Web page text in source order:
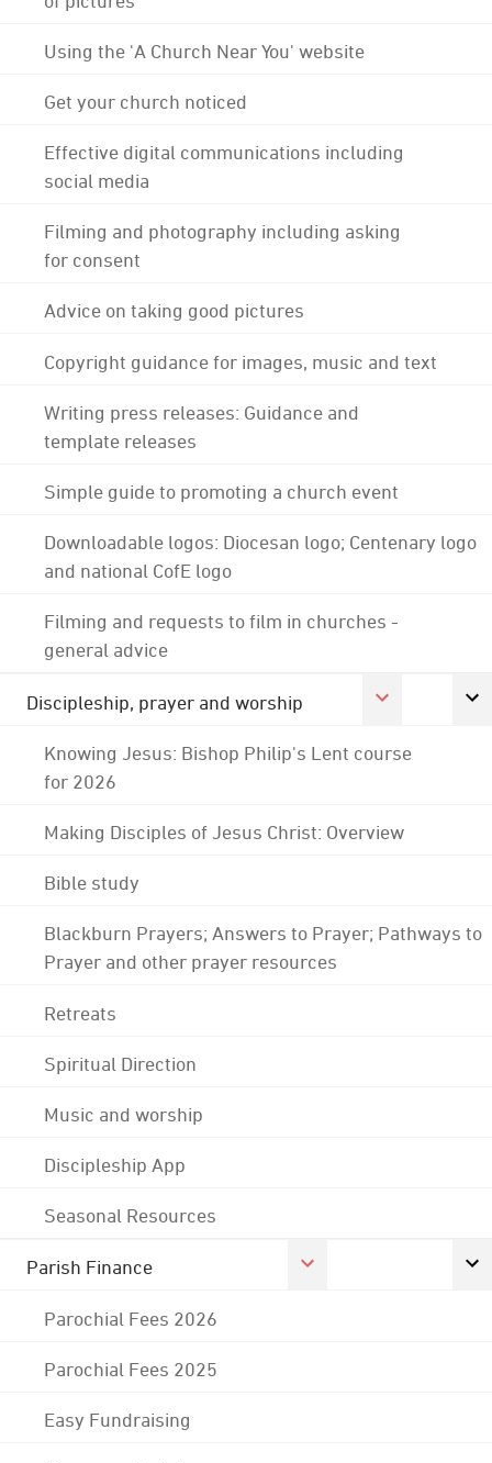
Using the 'A Church Near You' website
Get your church noticed
Effective digital communications including
social media
Filming and photography including asking
for consent
Advice on taking good pictures
Copyright guidance for images, music and text
Writing press releases: Guidance and
template releases
Simple guide to promoting a church event
Downloadable logos: Diocesan logo; Centenary logo
and national CofE logo
Filming and requests to film in churches -
general advice
Discipleship, prayer and worship
Knowing Jesus: Bishop Philip's Lent course
for 2026
Making Disciples of Jesus Christ: Overview
Bible study
Blackburn Prayers; Answers to Prayer; Pathways to
Prayer and other prayer resources
Retreats
Spiritual Direction
Music and worship
Discipleship App
Seasonal Resources
Parish Finance
Parochial Fees 2026
Parochial Fees 2025
Easy Fundraising